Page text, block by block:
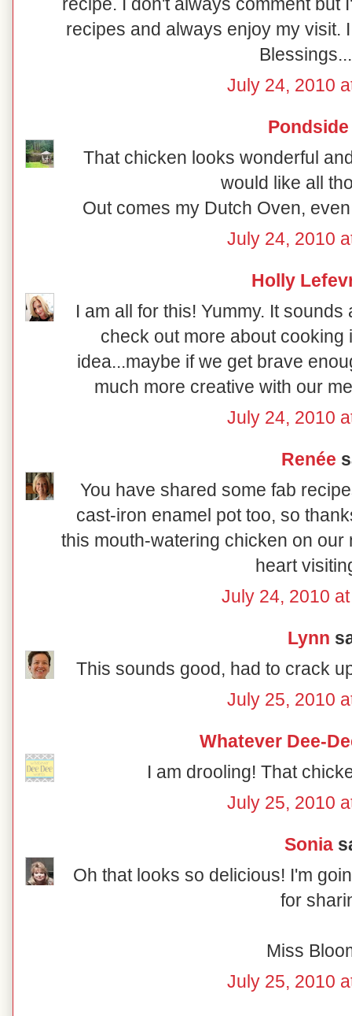
recipe. I don't always comment but
recipes and always enjoy my visit.
July 24, 2010
Pondside
That chicken looks wonderful
would like all
Out comes my Dutch Oven,
July 24, 2010
Holly
I am all for this! Yummy. It
check out more about
idea...maybe if we get brave
much more creative with our
July 24, 2010
Renée
You have shared some fab
cast-iron enamel pot too, so
this mouth-watering chicken on
heart
July 24, 2010
Lynn
This sounds good, had to crack
July 25, 2010
Whatever Dee-
I am drooling! That
July 25, 2010
Sonia
Oh that looks so delicious! I'm
for
Miss
July 25, 2010